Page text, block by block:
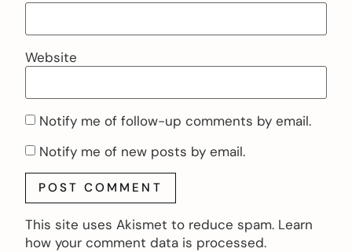
Website
Notify me of follow-up comments by email.
Notify me of new posts by email.
This site uses Akismet to reduce spam. Learn
how your comment data is processed.